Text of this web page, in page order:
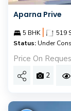
Aparna Prive
5 BHK |
519
Status: Under
Price On
2